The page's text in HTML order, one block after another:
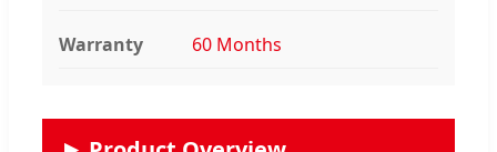
Warranty 60 Months